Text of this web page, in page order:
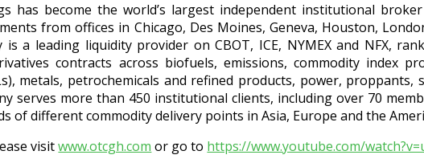
has become the world’s largest independent institutional
from offices in Chicago, Des Moines, Geneva, Houston,
a leading liquidity provider on CBOT, ICE, NYMEX and NFX,
contracts across biofuels, emissions, commodity index
metals, petrochemicals and refined products, power, proppants,
serves more than 450 institutional clients, including over 70
of different commodity delivery points in Asia, Europe and the
visitwww.otcgh.com or go to https://www.youtube.com/